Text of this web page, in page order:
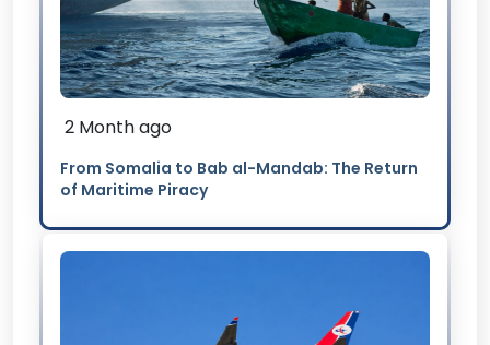
2 Month ago
From Somalia to Bab al-Mandab: The Return
of Maritime Piracy